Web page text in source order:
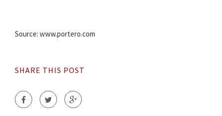
Source: www.portero.com
SHARE THIS POST